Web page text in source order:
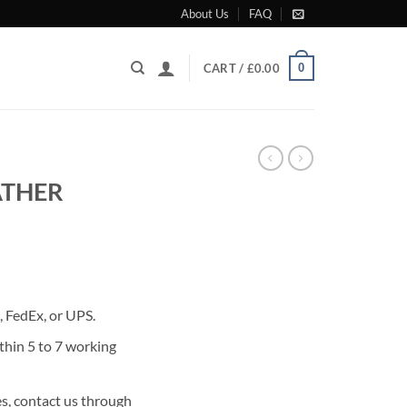
About Us FAQ
CART / £0.00 0
or UPS.
5 to 7 working
contact us through